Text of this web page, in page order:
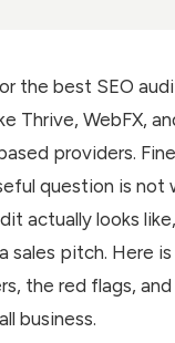
the best SEO
Thrive, WebFX,
providers.
question is not
actually looks
sales pitch. Here
the red flags,
business.